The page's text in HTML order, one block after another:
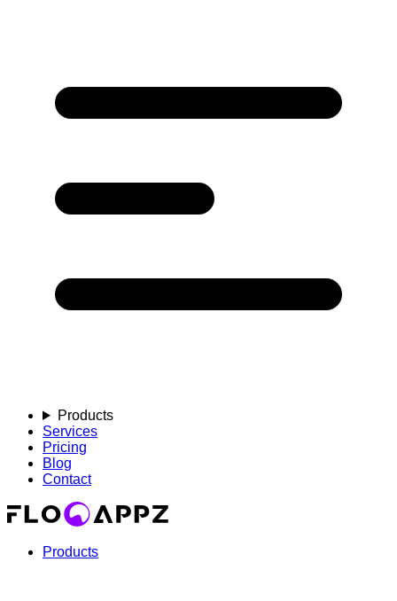
Products
Services
Pricing
Blog
Contact
Products